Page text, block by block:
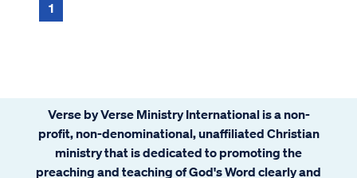
1
Verse by Verse Ministry International is a non-
profit, non-denominational, unaffiliated Christian
ministry that is dedicated to promoting the
preaching and teaching of God's Word clearly and